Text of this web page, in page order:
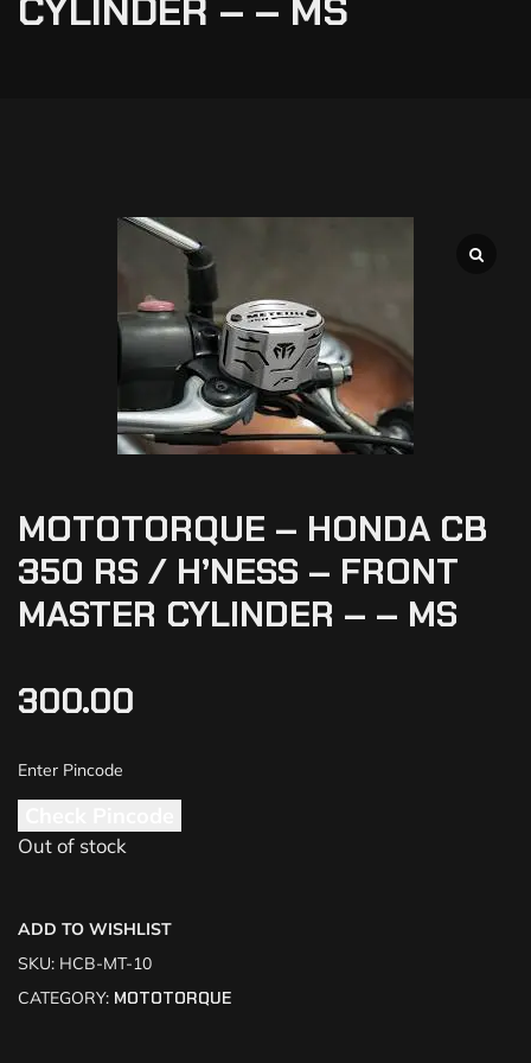
CYLINDER – – MS
MOTOTORQUE – HONDA CB
350 RS / H’NESS – FRONT
MASTER CYLINDER – – MS
300.00
Out of stock
ADD TO WISHLIST
SKU: HCB-MT-10
CATEGORY: MOTOTORQUE